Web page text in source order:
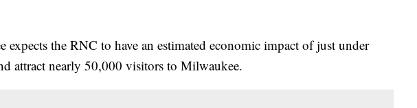
the RNC to have an estimated economic impact of just under
attract nearly 50,000 visitors to Milwaukee.